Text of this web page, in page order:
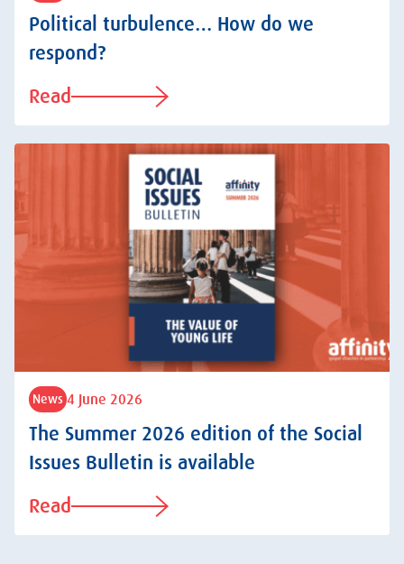
Political turbulence… How do we
respond?
Read
News 4 June 2026
The Summer 2026 edition of the Social
Issues Bulletin is available
Read